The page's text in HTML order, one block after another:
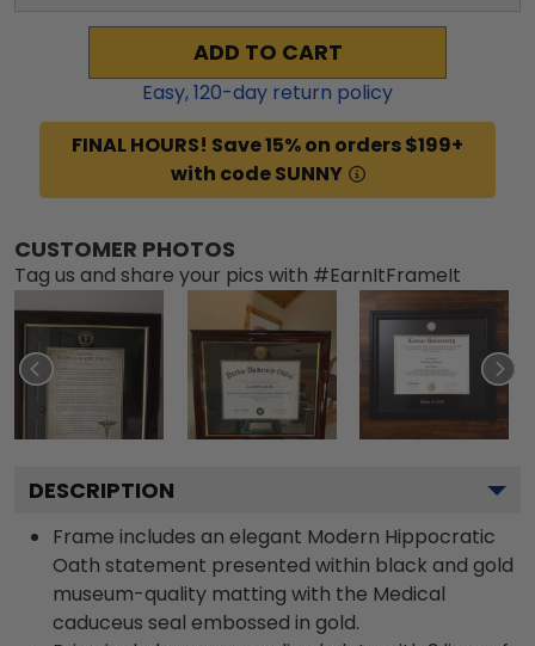
ADD TO CART
Easy,120-day return policy
FINAL HOURS! Save 15% on orders $199+
with code SUNNY
CUSTOMER PHOTOS
Tag us and share your pics with #EarnItFrameIt
DESCRIPTION
Frame includes an elegant Modern Hippocratic
Oath statement presented within black and gold
museum-quality matting with the Medical
caduceus seal embossed in gold.